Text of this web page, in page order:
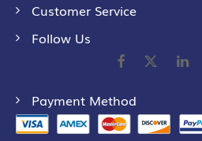
Customer Service
Follow Us
Payment Method